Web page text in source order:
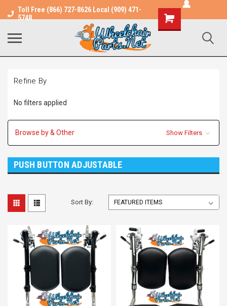
Toll Free (866) 727-8626 Local (909) 471-
5748
Shopping
Cart
Refine By
No filters applied
Browse by & Other Show Filters
PUSH BUTTON ADJUSTABLE
Sort By: